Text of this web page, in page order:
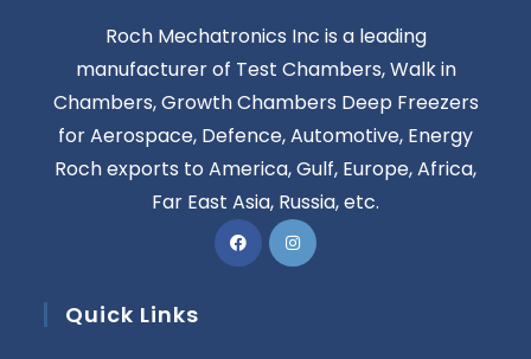
Roch Mechatronics Inc is a leading
manufacturer of Test Chambers, Walk in
Chambers, Growth Chambers Deep Freezers
for Aerospace, Defence, Automotive, Energy
Roch exports to America, Gulf, Europe, Africa,
Far East Asia, Russia, etc.
Quick Links